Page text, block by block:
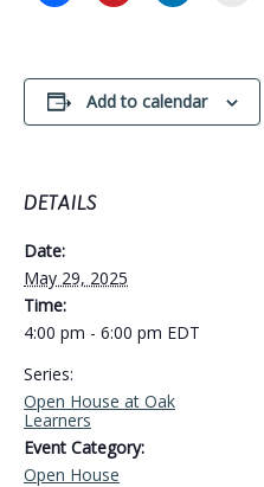
Add to calendar
DETAILS
Date:
May 29, 2025
Time:
4:00 pm - 6:00 pm EDT
Series:
Open House at Oak
Learners
Event Category:
Open House